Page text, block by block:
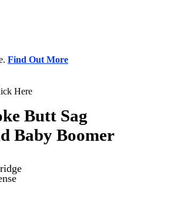
Find Out More
Here
Butt Sag
Baby Boomer